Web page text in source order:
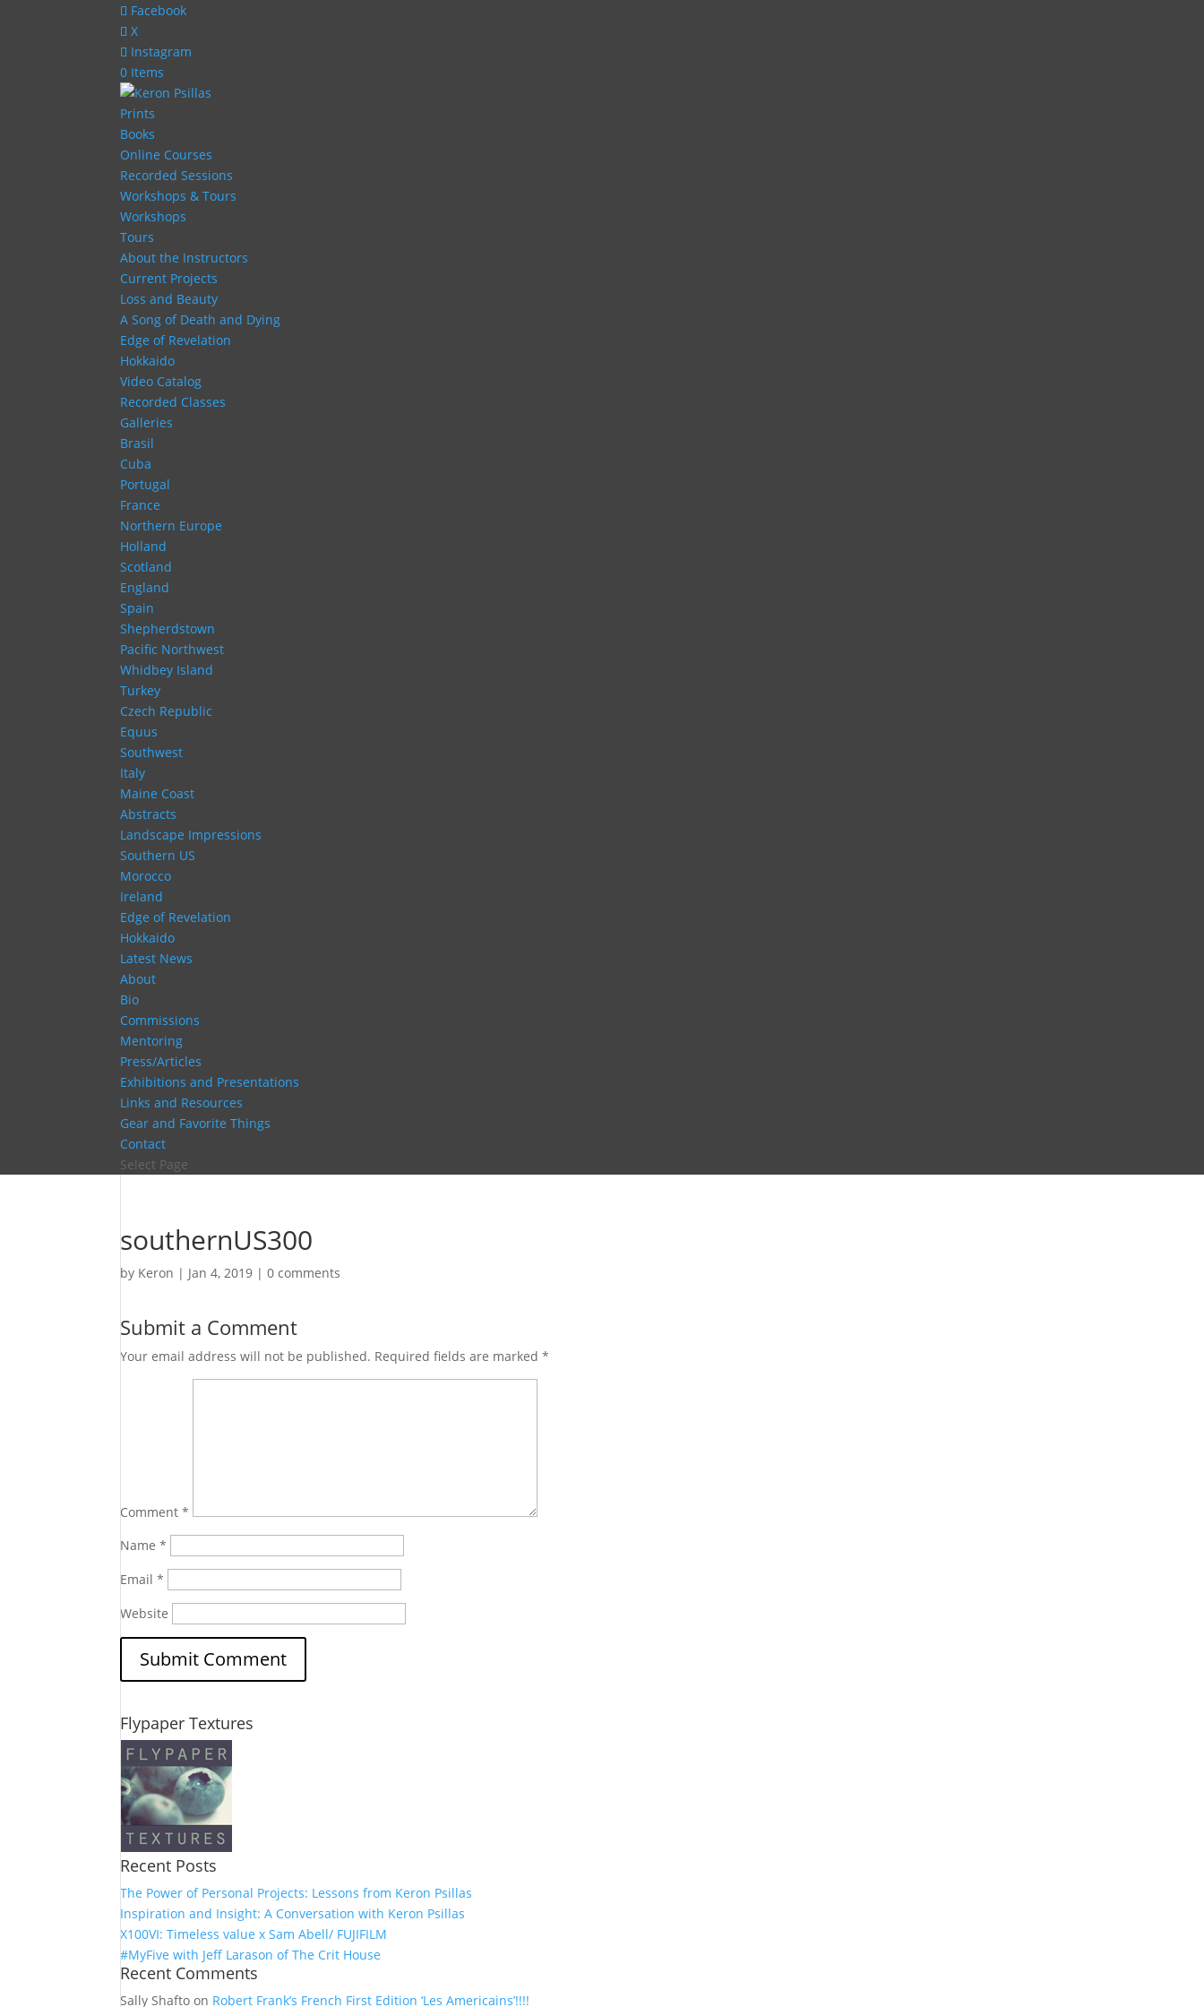
Facebook
X
Instagram
0 Items
Prints
Books
Online Courses
Recorded Sessions
Workshops & Tours
Workshops
Tours
About the Instructors
Current Projects
Loss and Beauty
A Song of Death and Dying
Edge of Revelation
Hokkaido
Video Catalog
Recorded Classes
Galleries
Brasil
Cuba
Portugal
France
Northern Europe
Holland
Scotland
England
Spain
Shepherdstown
Pacific Northwest
Whidbey Island
Turkey
Czech Republic
Equus
Southwest
Italy
Maine Coast
Abstracts
Landscape Impressions
Southern US
Morocco
Ireland
Edge of Revelation
Hokkaido
Latest News
About
Bio
Commissions
Mentoring
Press/Articles
Exhibitions and Presentations
Links and Resources
Gear and Favorite Things
Contact
Select Page
southernUS300
by Keron | Jan 4, 2019 |0 comments
Submit a Comment
Your email address will not be published. Required fields are marked*
Comment*
Name*
Email*
Website
Flypaper Textures
Recent Posts
The Power of Personal Projects: Lessons from Keron Psillas
Inspiration and Insight: A Conversation with Keron Psillas
X100VI: Timeless value x Sam Abell/ FUJIFILM
#MyFive with Jeff Larason of The Crit House
Recent Comments
Sally Shafto on Robert Frank’s French First Edition ‘Les Americains’!!!!